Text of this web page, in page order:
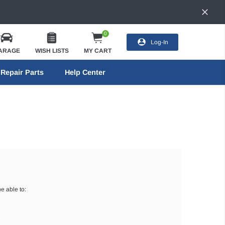
WISH LISTS
0
MY CART
Log-In
Repair Parts Help Center
able to: